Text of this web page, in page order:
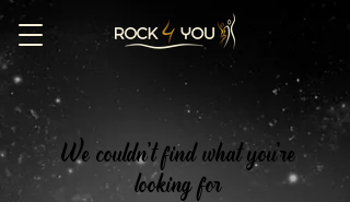
We couldn't find what you're
looking for